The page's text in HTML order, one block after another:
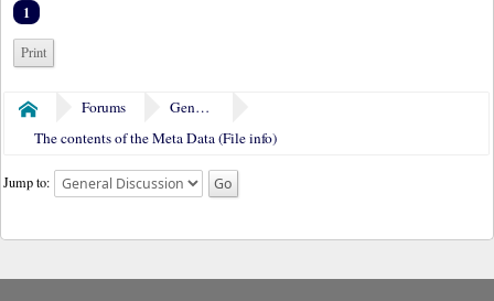
1
Print
Home Forums
General Discussion
The contents of the Meta Data (File info)
Jump to: